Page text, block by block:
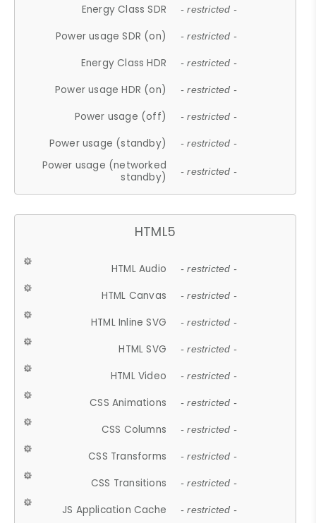
Energy Class SDR - restricted -
Power usage SDR (on) - restricted -
Energy Class HDR - restricted -
Power usage HDR (on) - restricted -
Power usage (off) - restricted -
Power usage (standby) - restricted -
Power usage (networked
standby)
- restricted -
HTML5
HTML Audio - restricted -
HTML Canvas - restricted -
HTML Inline SVG - restricted -
HTML SVG - restricted -
HTML Video - restricted -
CSS Animations - restricted -
CSS Columns - restricted -
CSS Transforms - restricted -
CSS Transitions - restricted -
JS Application Cache - restricted -